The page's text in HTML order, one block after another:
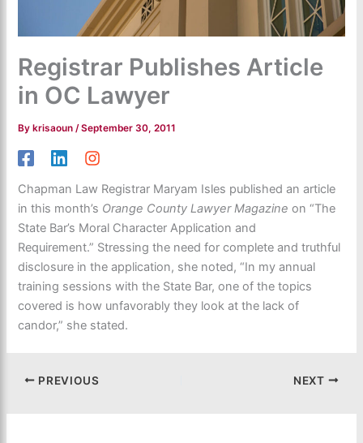
Registrar Publishes Article
in OC Lawyer
By krisaoun/September 30, 2011
Chapman Law Registrar Maryam Isles published an article
in this month’s Orange County Lawyer Magazine on “The
State Bar’s Moral Character Application and
Requirement.” Stressing the need for complete and truthful
disclosure in the application, she noted, “In my annual
training sessions with the State Bar, one of the topics
covered is how unfavorably they look at the lack of
candor,” she stated.
PREVIOUS NEXT